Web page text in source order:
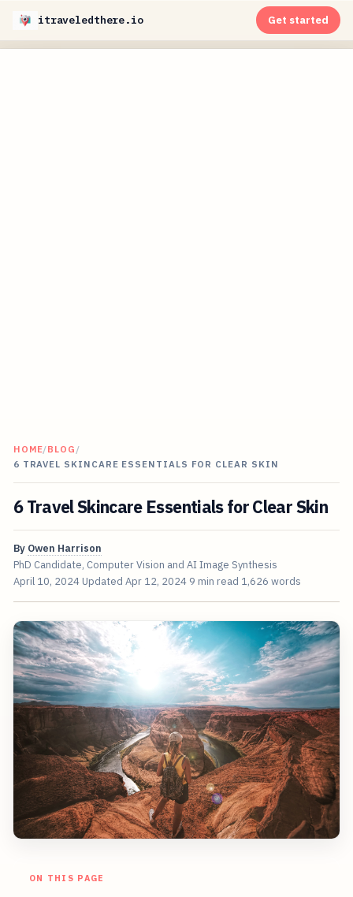
itraveledthere.io Get started
HOME/BLOG /
6 TRAVEL SKINCARE ESSENTIALS FOR CLEAR SKIN
6 Travel Skincare Essentials for Clear Skin
By Owen Harrison
PhD Candidate, Computer Vision and AI Image Synthesis
April 10, 2024 Updated Apr 12, 2024 9 min read 1,626 words
ON THIS PAGE